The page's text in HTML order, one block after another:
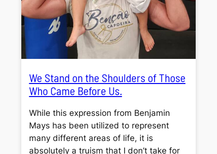
We Stand on the Shoulders of Those
Who Came Before Us.
While this expression from Benjamin
Mays has been utilized to represent
many different areas of life, it is
absolutely a truism that I don’t take for